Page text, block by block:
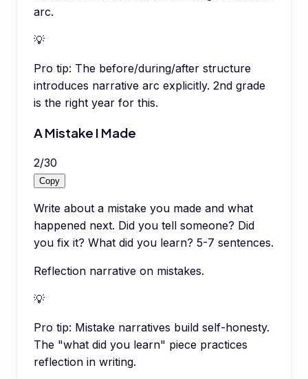
arc.
💡
Pro tip: The before/during/after structure
introduces narrative arc explicitly. 2nd grade
is the right year for this.
A Mistake I Made
2/30
Copy
Write about a mistake you made and what
happened next. Did you tell someone? Did
you fix it? What did you learn? 5-7 sentences.
Reflection narrative on mistakes.
💡
Pro tip: Mistake narratives build self-honesty.
The "what did you learn" piece practices
reflection in writing.